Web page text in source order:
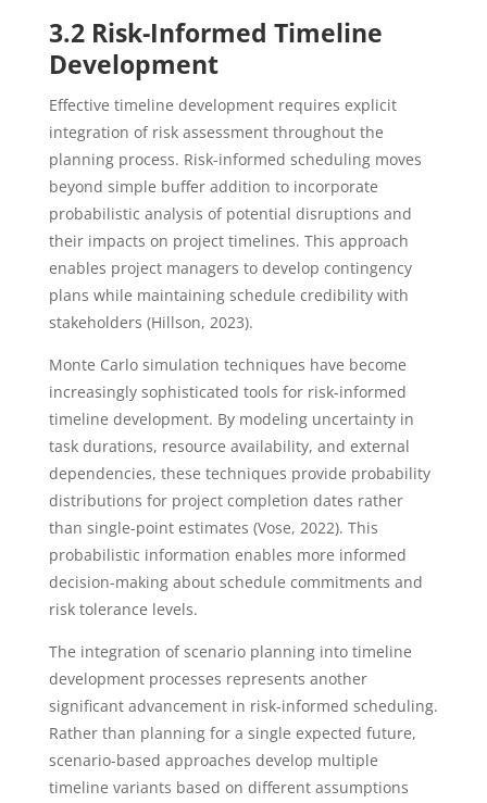
3.2 Risk-Informed Timeline
Development
Effective timeline development requires explicit
integration of risk assessment throughout the
planning process. Risk-informed scheduling moves
beyond simple buffer addition to incorporate
probabilistic analysis of potential disruptions and
their impacts on project timelines. This approach
enables project managers to develop contingency
plans while maintaining schedule credibility with
stakeholders (Hillson, 2023).
Monte Carlo simulation techniques have become
increasingly sophisticated tools for risk-informed
timeline development. By modeling uncertainty in
task durations, resource availability, and external
dependencies, these techniques provide probability
distributions for project completion dates rather
than single-point estimates (Vose, 2022). This
probabilistic information enables more informed
decision-making about schedule commitments and
risk tolerance levels.
The integration of scenario planning into timeline
development processes represents another
significant advancement in risk-informed scheduling.
Rather than planning for a single expected future,
scenario-based approaches develop multiple
timeline variants based on different assumptions